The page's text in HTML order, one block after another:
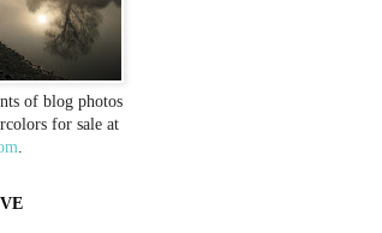
of blog photos
for sale at
.